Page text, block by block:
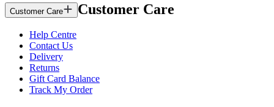
Customer Care Customer Care
Help Centre
Contact Us
Delivery
Returns
Gift Card Balance
Track My Order